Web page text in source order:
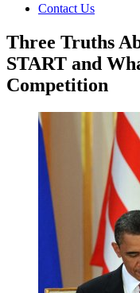
Contact Us
Three Truths
START and
Competition